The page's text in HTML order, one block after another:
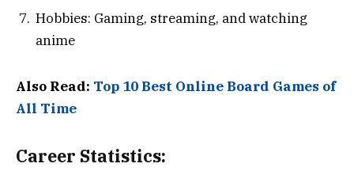
Hobbies: Gaming, streaming, and watching
anime
Also Read: Top 10 Best Online Board Games of
All Time
Career Statistics: